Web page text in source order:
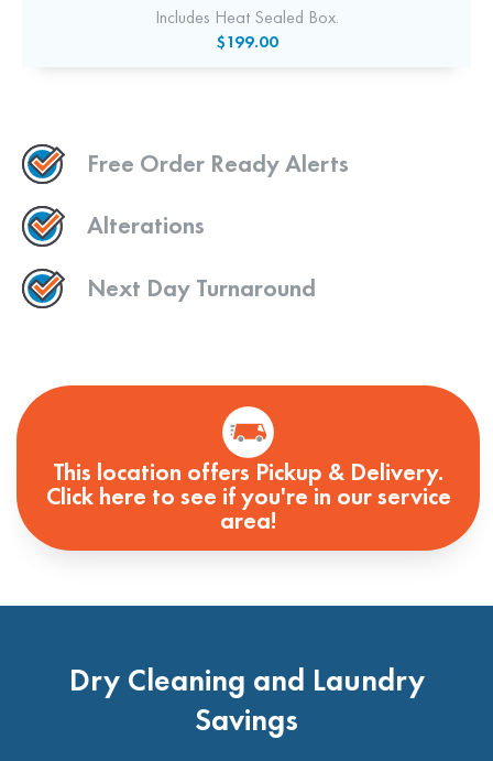
Includes Heat Sealed Box.
$199.00
Free Order Ready Alerts
Alterations
Next Day Turnaround
This location offers Pickup & Delivery.
Click here to see if you're in our service
area!
Dry Cleaning and Laundry
Savings